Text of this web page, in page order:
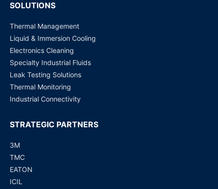
SOLUTIONS
Thermal Management
Liquid & Immersion Cooling
Electronics Cleaning
Specialty Industrial Fluids
Leak Testing Solutions
Thermal Monitoring
Industrial Connectivity
STRATEGIC PARTNERS
3M
TMC
EATON
ICIL